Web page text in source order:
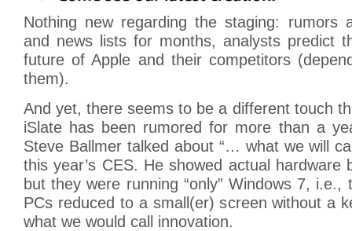
Nothing new regarding the staging: rumors
and news lists for months, analysts predict
future of Apple and their competitors
them).
And yet, there seems to be a different touch
iSlate has been rumored for more than a
Steve Ballmer talked about “… what we will
this year’s CES. He showed actual hardware
but they were running “only” Windows 7, i.e.,
PCs reduced to a small(er) screen without a
what we would call innovation.